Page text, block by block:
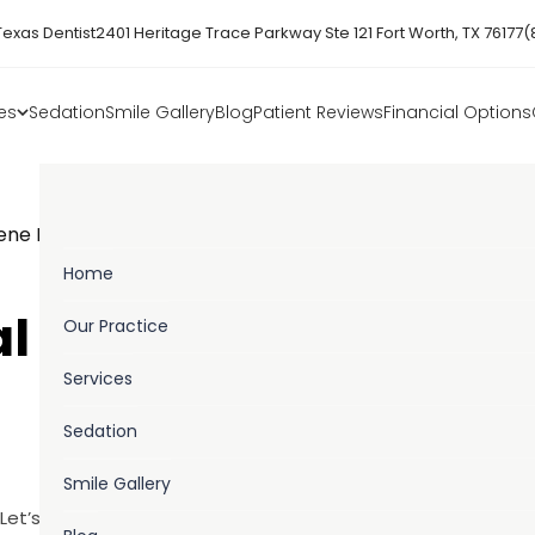
Dentist2401 Heritage Trace Parkway Ste 121 Fort Worth, TX 76177
SedationSmile GalleryBlogPatient ReviewsFinancial Options
Home
Our Practice
Services
Sedation
Smile Gallery
Month
Hygiene Month
talk about the